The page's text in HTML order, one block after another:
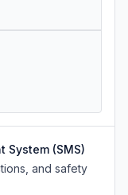
System (SMS)
and safety